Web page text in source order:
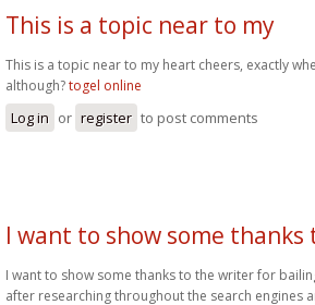
This is a topic near to my
This is a topic near to my heart cheers, exactly
although?togel online
Log in or register to post comments
I want to show some thanks
I want to show some thanks to the writer for
after researching throughout the search engines